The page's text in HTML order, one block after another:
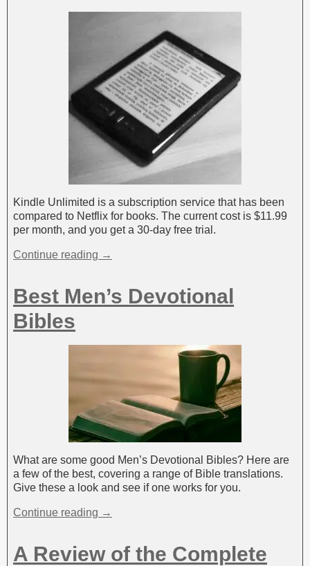
Kindle Unlimited is a subscription service that has been
compared to Netflix for books. The current cost is $11.99
per month, and you get a 30-day free trial.
Continue reading →
Best Men’s Devotional
Bibles
What are some good Men’s Devotional Bibles? Here are
a few of the best, covering a range of Bible translations.
Give these a look and see if one works for you.
Continue reading →
A Review of the Complete